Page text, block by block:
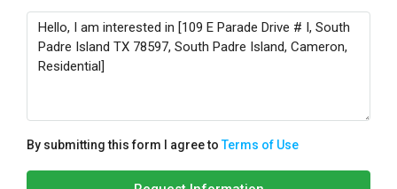
By submitting this form I agree toTerms of Use